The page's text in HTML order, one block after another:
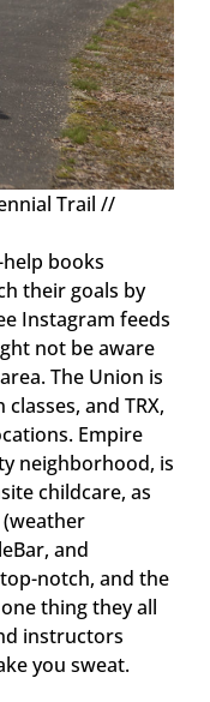
Trail //
books
their goals by
Instagram feeds
not be aware
The Union is
and TRX,
Empire
neighborhood, is
childcare, as
and
notch, and the
thing they all
instructors
you sweat.